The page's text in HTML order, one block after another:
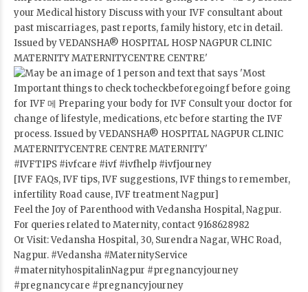
#IVFTIPS #ivfcare #ivf #ivfhelp #ivfjourney
[IVF FAQs, IVF tips, IVF suggestions, IVF things to remember,
infertility Road cause, IVF treatment Nagpur]
Feel the Joy of Parenthood with Vedansha Hospital, Nagpur.
For queries related to Maternity, contact 9168628982
Or Visit: Vedansha Hospital, 30, Surendra Nagar, WHC Road,
Nagpur. #Vedansha #MaternityService
#maternityhospitalinNagpur #pregnancyjourney
#pregnancycare #pregnancyjourney